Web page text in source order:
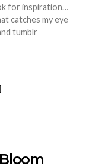
for inspiration…
catches my eye
tumblr